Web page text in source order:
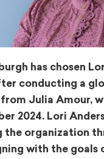
has chosen
conducting a
Julia Amour,
2024. Lori
the organization
with the goals